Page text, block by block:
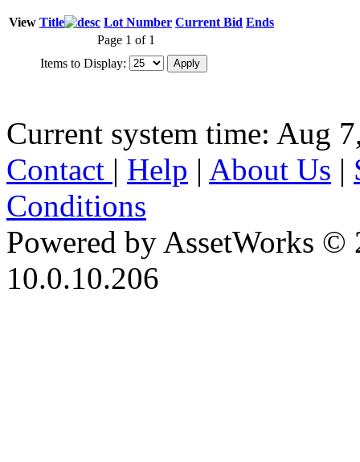
View Title Lot Number Current Bid Ends
Page 1 of 1
Items to Display:
Current system time: Aug
Contact | Help | About Us |
Conditions
Powered by AssetWorks ©
10.0.10.206